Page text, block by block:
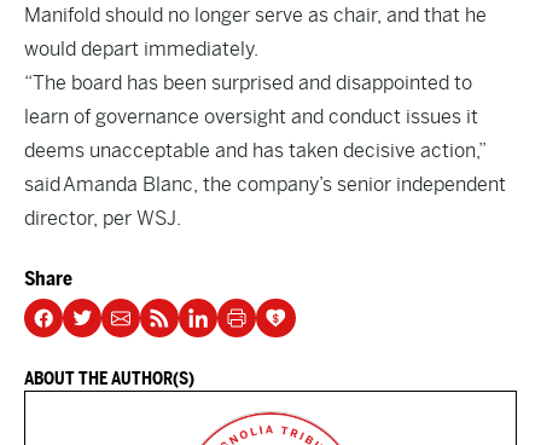
Manifold should no longer serve as chair, and that he
would depart immediately.
“The board has been surprised and disappointed to
learn of governance oversight and conduct issues it
deems unacceptable and has taken decisive action,”
said Amanda Blanc, the company’s senior independent
director, per WSJ.
Share
ABOUT THE AUTHOR(S)